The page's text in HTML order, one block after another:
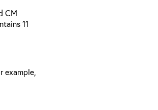
CM
11
example,